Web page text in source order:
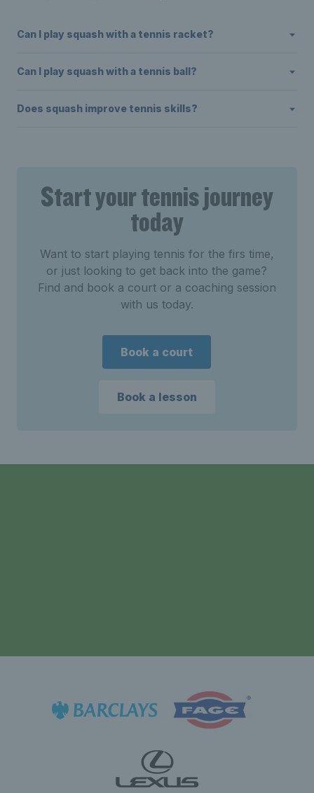
Can I play squash with a tennis racket?
Can I play squash with a tennis ball?
Does squash improve tennis skills?
Start your tennis journey
today
Want to start playing tennis for the firs time,
or just looking to get back into the game?
Find and book a court or a coaching session
with us today.
Book a court
Book a lesson